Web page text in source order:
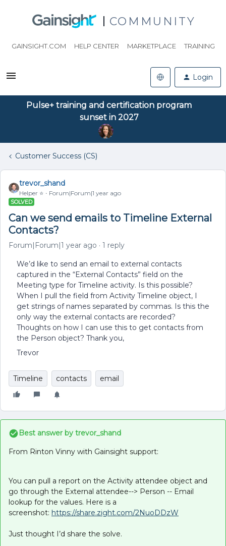
COMMUNITY
GAINSIGHT.COM HELP CENTER MARKETPLACE TRAINING
Login
Pulse+ training and certification program
sunset in 2027
Customer Success (CS)
trevor_shand
Helper ⭐️ Forum|Forum|1 year ago
SOLVED
Can we send emails to Timeline External
Contacts?
Forum|Forum|1 year ago 1 reply
We’d like to send an email to external contacts
captured in the “External Contacts” field on the
Meeting type for Timeline activity. Is this possible?
When I pull the field from Activity Timeline object, I
get strings of names separated by commas. Is this the
only way the external contacts are recorded?
Thoughts on how I can use this to get contacts from
the Person object? Thank you,
Trevor
Timeline contacts email
Best answer by trevor_shand
From Rinton Vinny with Gainsight support:
You can pull a report on the Activity attendee object and
go through the External attendee--> Person -- Email
lookup for the values. Here is a
screenshot: https://share.zight.com/2NuoDDzW
Just thought I’d share the solve.